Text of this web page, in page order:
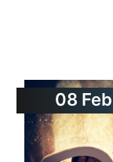
08 Feb